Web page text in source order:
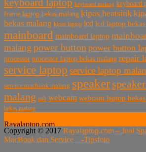
keyboard malang keyboard
frame laptop bekas malang kipas heatsink
bekas malang kipas laptop lcd lcd laptop
mainboard mainboard laptop
malang power button power button
processor processor laptop bekas malang repair
service laptop service laptop
service macbook malang speaker
malang usb webcam webcam laptop
bekas malang
Rayalaptop.com
Melayani Penjualan Suku Cadang Part
Baik Baru dan Bekas
Copyright © 2017 Rayalaptop.com – Jual
MacBook dan Service -Tipsfoto